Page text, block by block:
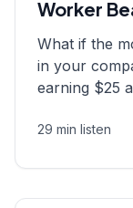
Worker
What if the
in your
earning $25
down with
consultant
29 min listen